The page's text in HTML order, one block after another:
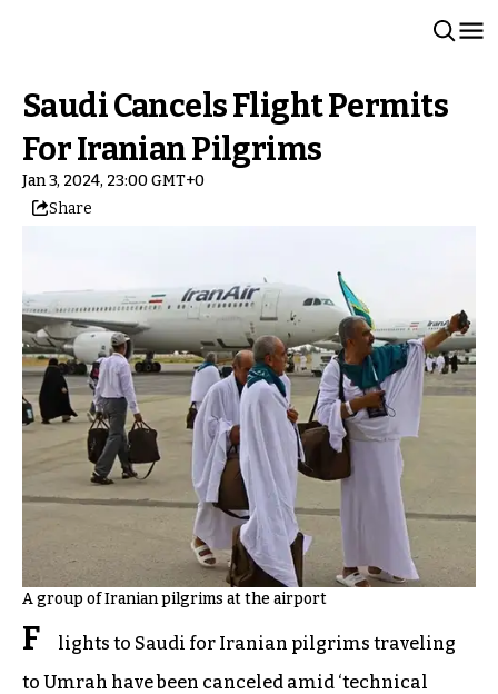
Saudi Cancels Flight Permits
For Iranian Pilgrims
Jan 3, 2024, 23:00 GMT+0
Share
A group of Iranian pilgrims at the airport
F
lights to Saudi for Iranian pilgrims traveling
to Umrah have been canceled amid ‘technical